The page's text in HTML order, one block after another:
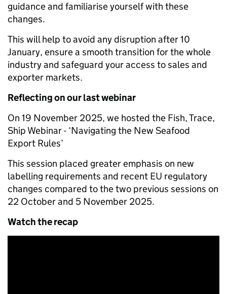
guidance and familiarise yourself with these
changes.
This will help to avoid any disruption after 10
January, ensure a smooth transition for the whole
industry and safeguard your access to sales and
exporter markets.
Reflecting on our last webinar
On 19 November 2025, we hosted the Fish, Trace,
Ship Webinar - ‘Navigating the New Seafood
Export Rules’
This session placed greater emphasis on new
labelling requirements and recent EU regulatory
changes compared to the two previous sessions on
22 October and 5 November 2025.
Watch the recap